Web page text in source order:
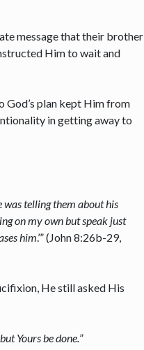
message that their brother
Him to wait and
God’s plan kept Him from
in getting away to
was telling them about his
on my own but speak just
him.’” (John 8:26b-29,
He still asked His
Yours be done.”